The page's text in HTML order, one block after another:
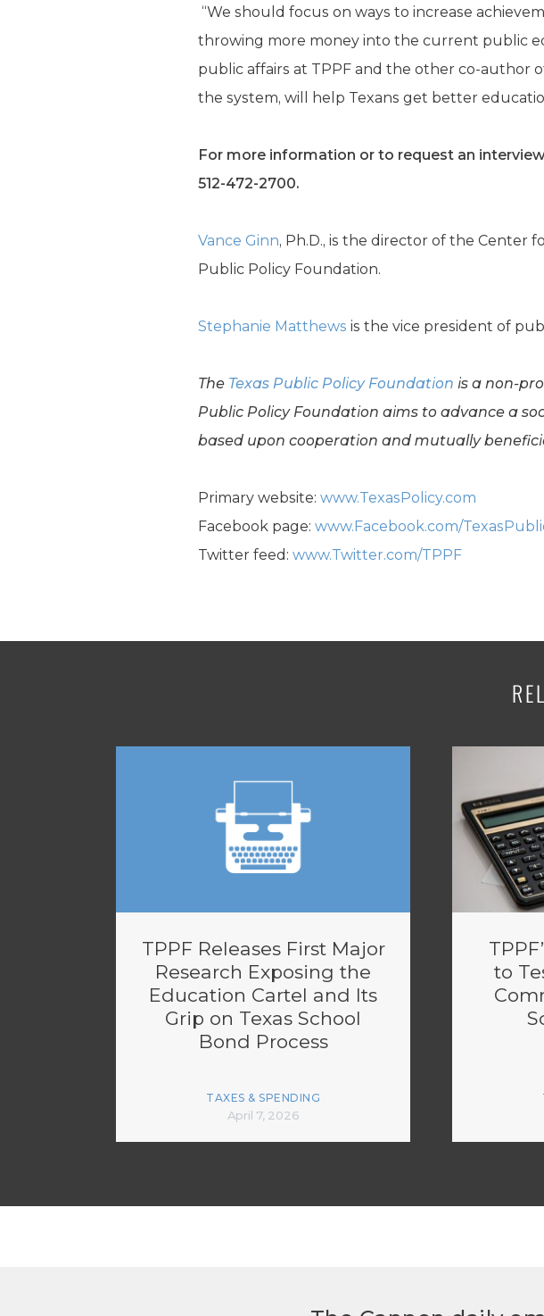
“We should focus on ways to increase
throwing more money into the current public
public affairs at TPPF and the other co-author
the system, will help Texans get better
For more information or to request an
512-472-2700.
Vance Ginn, Ph.D., is the director of the Center
Public Policy Foundation.
Stephanie Matthews is the vice president of
The Texas Public Policy Foundation is a non-
Public Policy Foundation aims to advance a
based upon cooperation and mutually
Primary website: www.TexasPolicy.com
Facebook page: www.Facebook.com/
Twitter feed: www.Twitter.com/TPPF
TPPF Releases First Major
Research Exposing the
Education Cartel and Its
Grip on Texas School
Bond Process
TAXES & SPENDING
April 7, 2026
to